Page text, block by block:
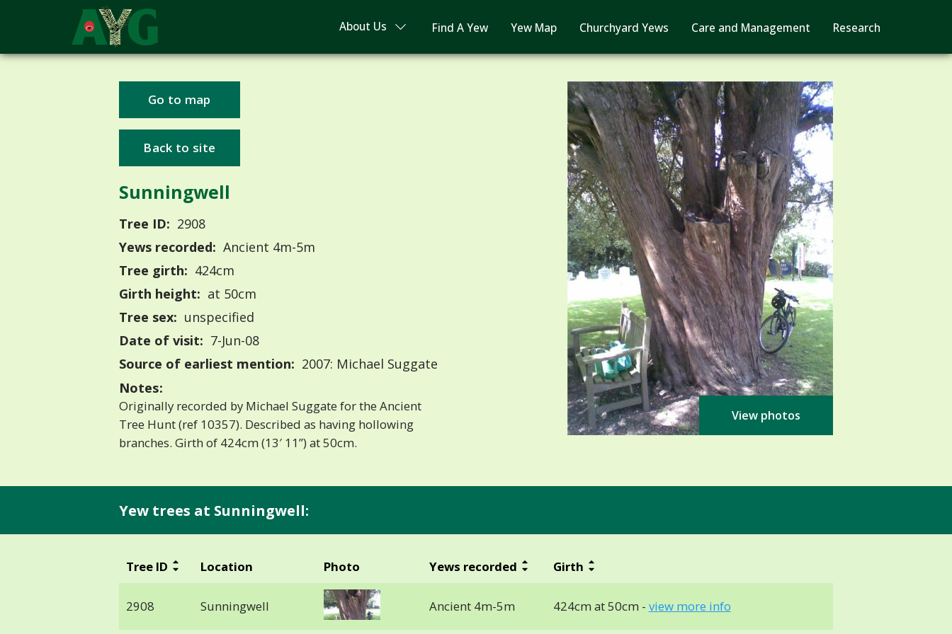
About Us Find A Yew Yew Map Churchyard Yews Care and Management Research
Go to map
Back to site
Sunningwell
Tree ID: 2908
Yews recorded: Ancient 4m-5m
Tree girth: 424cm
Girth height: at 50cm
Tree sex: unspecified
Date of visit: 7-Jun-08
Source of earliest mention: 2007: Michael Suggate
Notes:
Originally recorded by Michael Suggate for the Ancient
Tree Hunt (ref 10357). Described as having hollowing
branches. Girth of 424cm (13′ 11”) at 50cm.
View photos
Yew trees at Sunningwell:
Tree ID Location Photo Yews recorded Girth
2908 Sunningwell Ancient 4m-5m 424cm at 50cm - view more info